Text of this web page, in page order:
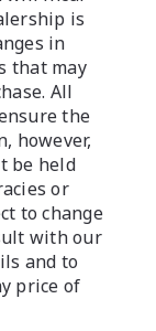
is
in
that may
All
the
however,
be held
or
to change
with our
and to
price of